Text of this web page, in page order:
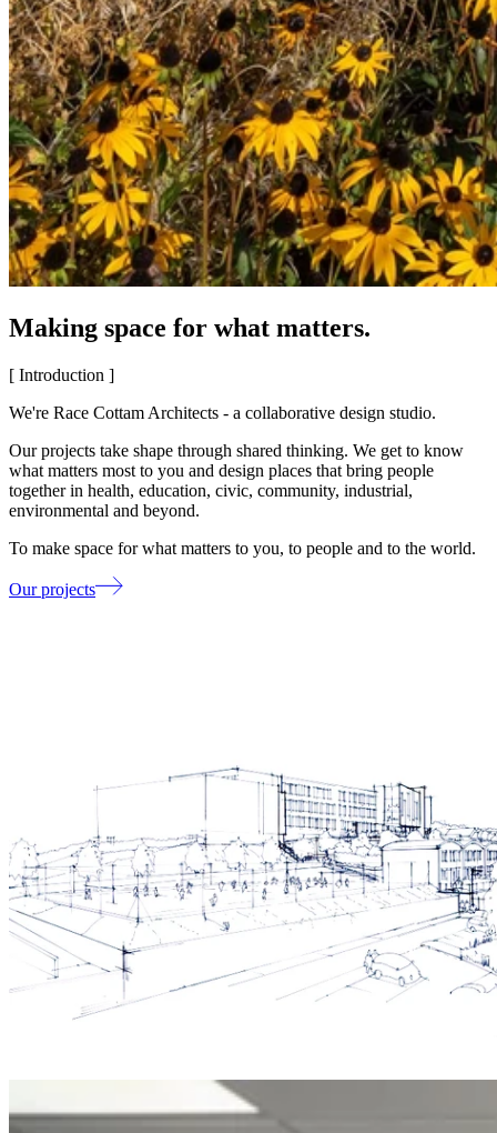
Making space for what matters.
[ Introduction ]
We're Race Cottam Architects - a collaborative design studio.
Our projects take shape through shared thinking. We get to know
what matters most to you and design places that bring people
together in health, education, civic, community, industrial,
environmental and beyond.
To make space for what matters to you, to people and to the world.
Our projects